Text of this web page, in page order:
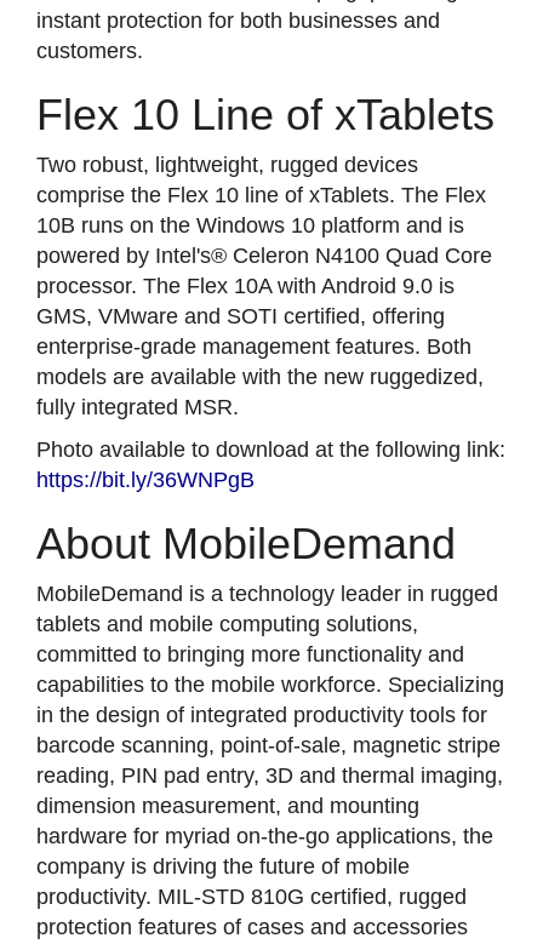
instant protection for both businesses and
customers.
Flex 10 Line of xTablets
Two robust, lightweight, rugged devices
comprise the Flex 10 line of xTablets. The Flex
10B runs on the Windows 10 platform and is
powered by Intel's® Celeron N4100 Quad Core
processor. The Flex 10A with Android 9.0 is
GMS, VMware and SOTI certified, offering
enterprise-grade management features. Both
models are available with the new ruggedized,
fully integrated MSR.
Photo available to download at the following link:
https://bit.ly/36WNPgB
About MobileDemand
MobileDemand is a technology leader in rugged
tablets and mobile computing solutions,
committed to bringing more functionality and
capabilities to the mobile workforce. Specializing
in the design of integrated productivity tools for
barcode scanning, point-of-sale, magnetic stripe
reading, PIN pad entry, 3D and thermal imaging,
dimension measurement, and mounting
hardware for myriad on-the-go applications, the
company is driving the future of mobile
productivity. MIL-STD 810G certified, rugged
protection features of cases and accessories